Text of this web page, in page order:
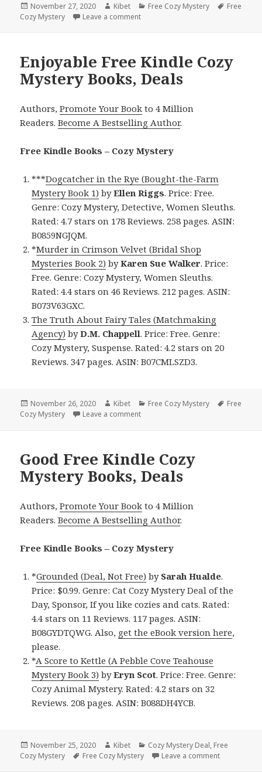
Posted
on
November 27, 2020 Author
Kibet Categories
Free Cozy Mystery Tags
Free
Cozy Mystery
Leave a comment
Enjoyable Free Kindle Cozy
Mystery Books, Deals
Authors,Promote Your Book to 4 Million
Readers.Become A Bestselling Author.
Free Kindle Books – Cozy Mystery
***Dogcatcher in the Rye (Bought-the-Farm
Mystery Book 1) byEllen Riggs. Price: Free.
Genre: Cozy Mystery, Detective, Women Sleuths.
Rated: 4.7 stars on 178 Reviews. 258 pages. ASIN:
B0859NGJQM.
*Murder in Crimson Velvet (Bridal Shop
Mysteries Book 2) byKaren Sue Walker. Price:
Free. Genre: Cozy Mystery, Women Sleuths.
Rated: 4.4 stars on 46 Reviews. 212 pages. ASIN:
B073V63GXC.
The Truth About Fairy Tales (Matchmaking
Agency) byD.M. Chappell. Price: Free. Genre:
Cozy Mystery, Suspense. Rated: 4.2 stars on 20
Reviews. 347 pages. ASIN: B07CMLSZD3.
Posted
on
November 26, 2020 Author
Kibet Categories
Free Cozy Mystery Tags
Free
Cozy Mystery
Leave a comment
Good Free Kindle Cozy
Mystery Books, Deals
Authors,Promote Your Book to 4 Million
Readers.Become A Bestselling Author.
Free Kindle Books – Cozy Mystery
*Grounded (Deal, Not Free) by Sarah Hualde.
Price: $0.99. Genre: Cat Cozy Mystery Deal of the
Day, Sponsor, If you like cozies and cats. Rated:
4.4 stars on 11 Reviews. 117 pages. ASIN:
B08GYDTQWG. Also, get the eBook version here,
please.
*A Score to Kettle (A Pebble Cove Teahouse
Mystery Book 3) byEryn Scot. Price: Free. Genre:
Cozy Animal Mystery. Rated: 4.2 stars on 32
Reviews. 208 pages. ASIN: B088DH4YCB.
Posted
on
November 25, 2020 Author
Kibet Categories
Cozy Mystery Deal, Free
Cozy Mystery
Tags
Free Cozy Mystery Leave a comment